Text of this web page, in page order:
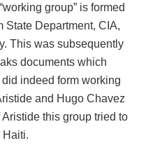
group” is formed
State Department, CIA,
This was subsequently
documents which
indeed form working
and Hugo Chavez
this group tried to
Haiti.